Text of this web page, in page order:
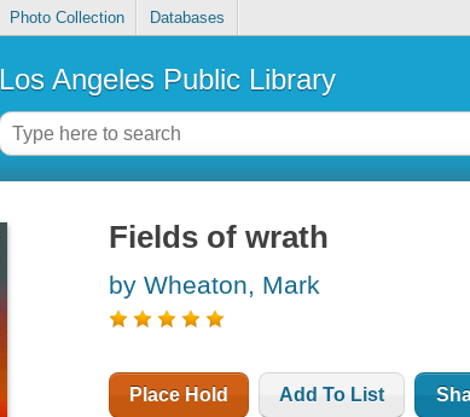
Photo Collection Databases
Los Angeles Public Library
Fields of wrath
by Wheaton, Mark
Place Hold Add To List